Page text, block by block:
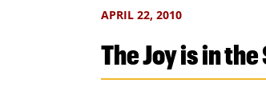
APRIL 22, 2010
The Joy is in